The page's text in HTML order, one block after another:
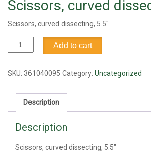
Scissors, curved
Scissors, curved dissecting, 5.5"
Scissors,
curved
5.5"
Add to cart
SKU: 361040095 Category: Uncategorized
Description
Description
Scissors, curved dissecting, 5.5"